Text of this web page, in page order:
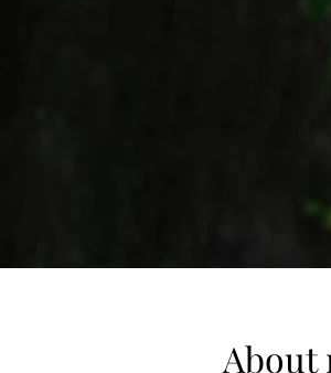
About